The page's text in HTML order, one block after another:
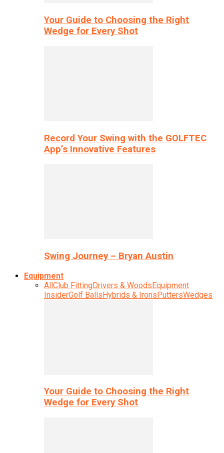
Your Guide to Choosing the Right
Wedge for Every Shot
Record Your Swing with the GOLFTEC
App’s Innovative Features
Swing Journey – Bryan Austin
Equipment
AllClub FittingDrivers & WoodsEquipment
InsiderGolf BallsHybrids & IronsPuttersWedges
Your Guide to Choosing the Right
Wedge for Every Shot